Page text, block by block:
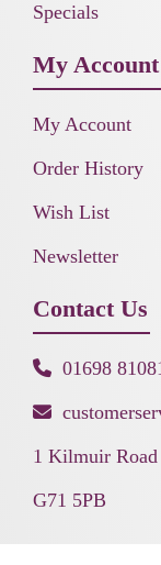
Specials
My Account
My Account
Order History
Wish List
Newsletter
Contact Us
01698
1 Kilmuir Road
G71 5PB